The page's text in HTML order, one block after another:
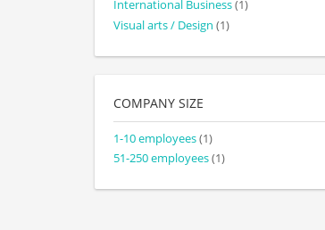
International Business(1)
Visual arts / Design (1)
COMPANY SIZE
1-10 employees(1)
51-250 employees(1)